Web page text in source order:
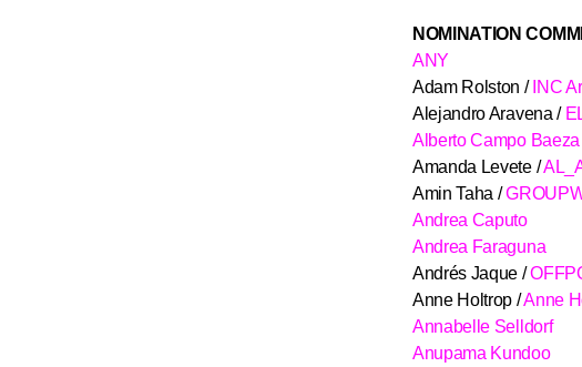
NOMINATION
ANY
Adam Rolston / INC
Alejandro Aravena /
Alberto Campo Baeza
Amanda Levete /
Amin Taha /
Andrea Caputo
Andrea Faraguna
Andrés Jaque /
Anne Holtrop /Anne
Annabelle Selldorf
Anupama Kundoo